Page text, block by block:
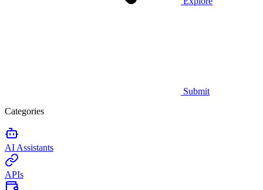
Submit
Categories
AI Assistants
APIs